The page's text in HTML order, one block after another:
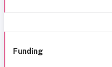
Funding